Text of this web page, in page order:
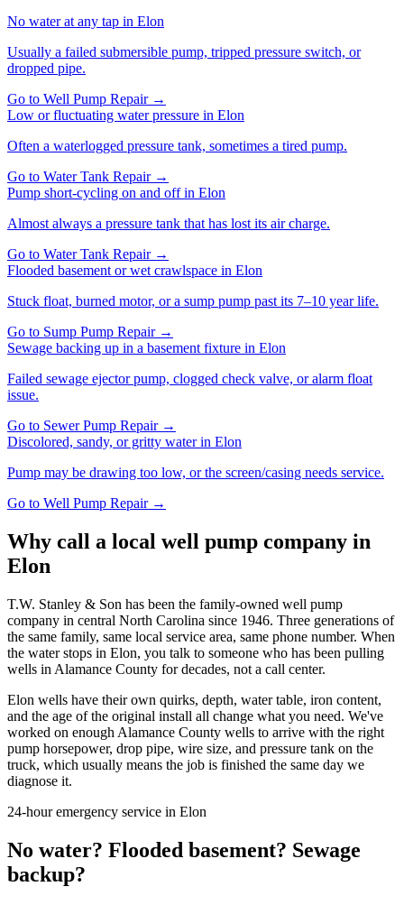
No water at any tap in Elon
Usually a failed submersible pump, tripped pressure switch, or
dropped pipe.
Go to Well Pump Repair→
Low or fluctuating water pressure in Elon
Often a waterlogged pressure tank, sometimes a tired pump.
Go to Water Tank Repair→
Pump short-cycling on and offin Elon
Almost always a pressure tank that has lost its air charge.
Go to Water Tank Repair→
Flooded basement or wet crawlspace in Elon
Stuck float, burned motor, or a sump pump past its 7–10 year life.
Go to Sump Pump Repair→
Sewage backing up in a basement fixture in Elon
Failed sewage ejector pump, clogged check valve, or alarm float
issue.
Go to Sewer Pump Repair→
Discolored, sandy, or gritty waterin Elon
Pump may be drawing too low, or the screen/casing needs service.
Go to Well Pump Repair→
Why call a local well pump company in
Elon
T.W. Stanley & Son has been the family-owned well pump
company in central North Carolina since 1946. Three generations of
the same family, same local service area, same phone number. When
the water stops in Elon, you talk to someone who has been pulling
wells in Alamance County for decades, not a call center.
Elon wells have their own quirks, depth, water table, iron content,
and the age of the original install all change what you need. We've
worked on enough Alamance County wells to arrive with the right
pump horsepower, drop pipe, wire size, and pressure tank on the
truck, which usually means the job is finished the same day we
diagnose it.
24-hour emergency service in Elon
No water? Flooded basement? Sewage
backup?